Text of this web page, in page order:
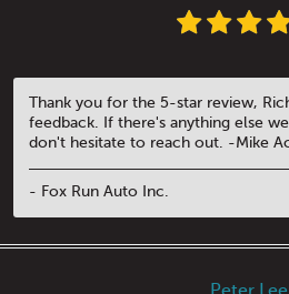
Thank you for the 5-star review,
feedback. If there's anything else
don't hesitate to reach out. -Mike
- Fox Run Auto Inc.